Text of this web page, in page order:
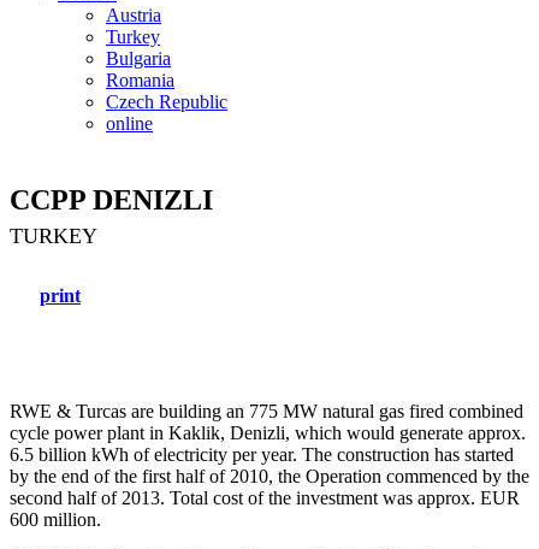
Austria
Turkey
Bulgaria
Romania
Czech Republic
online
CCPP DENIZLI
TURKEY
print
RWE & Turcas are building an 775 MW natural gas fired combined
cycle power plant in Kaklik, Denizli, which would generate approx.
6.5 billion kWh of electricity per year. The construction has started
by the end of the first half of 2010, the Operation commenced by the
second half of 2013. Total cost of the investment was approx. EUR
600 million.